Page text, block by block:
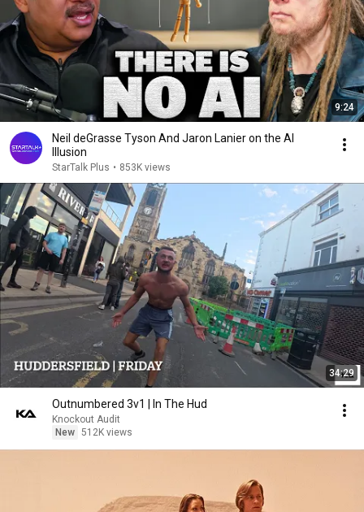
9:24
Neil deGrasse Tyson And Jaron Lanier on the AI
Illusion
StarTalk Plus • 853K views
34:29
Outnumbered 3v1 | In The Hud
Knockout Audit
New 512K views